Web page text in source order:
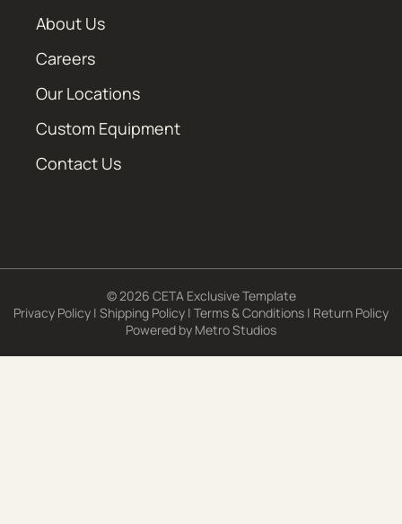
About Us
Careers
Our Locations
Custom Equipment
Contact Us
© 2026 CETA Exclusive Template
Privacy Policy | Shipping Policy | Terms & Conditions | Return Policy
Powered by Metro Studios